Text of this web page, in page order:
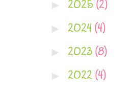
► 2025(2)
► 2024(4)
► 2023(8)
► 2022(4)